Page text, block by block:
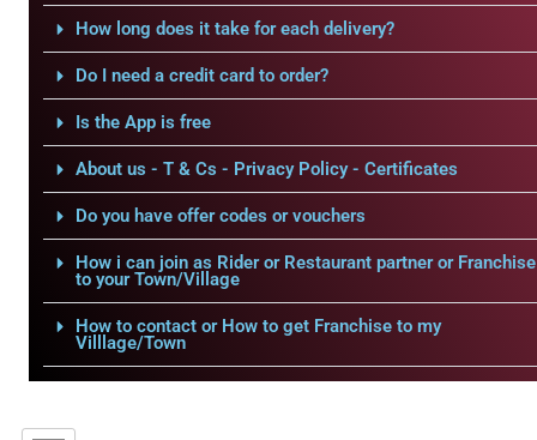
How long does it take for each delivery?
Do I need a credit card to order?
Is the App is free
About us - T & Cs - Privacy Policy - Certificates
Do you have offer codes or vouchers
How i can join as Rider or Restaurant partner or Franchise
to your Town/Village
How to contact or How to get Franchise to my
Villlage/Town